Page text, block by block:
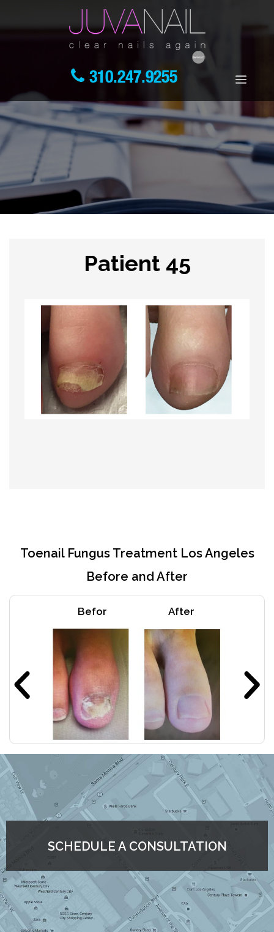
310.247.9255
Patient 45
Toenail Fungus Treatment Los Angeles
Before and After
Befor After
SCHEDULE A CONSULTATION